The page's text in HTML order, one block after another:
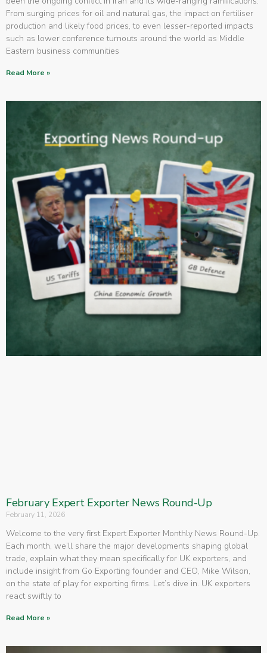
From surging prices for oil and natural gas, the impact on fertiliser
production and likely food prices, to even lesser-reported impacts
such as lower conference turnouts around the world as Middle
Eastern business communities
Read More »
February Expert Exporter News Round-Up
February 11, 2026
Welcome to the very first Expert Exporter Monthly News Round-Up.
Each month, we’ll share the major developments shaping global
trade, explain what they mean specifically for UK exporters, and
include insight from Go Exporting founder and CEO, Mike Wilson,
on the state of play for exporting firms. Let’s dive in. UK exporters
react swiftly to
Read More »